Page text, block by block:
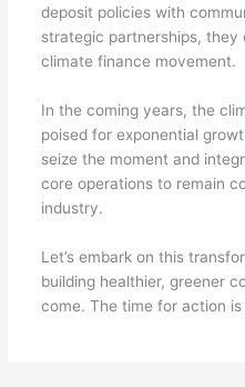
deposit policies with
strategic partnerships,
climate finance movement.
In the coming years, the
poised for exponential
seize the moment and
core operations to remain
industry.
Let’s embark on this
building healthier, greener
come. The time for action is